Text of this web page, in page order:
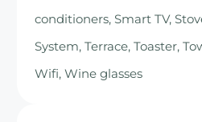
conditioners, Smart TV,
System, Terrace, Toaster,
Wifi, Wine glasses